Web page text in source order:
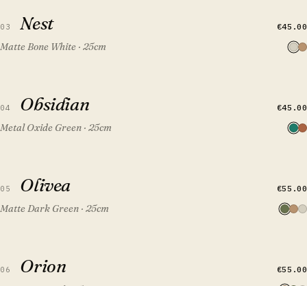
03 Nest €45.00
Matte Bone White · 25cm
FEATURED
04 Obsidian €45.00
Metal Oxide Green · 25cm
05 Olivea €55.00
Matte Dark Green · 25cm
06 Orion €55.00